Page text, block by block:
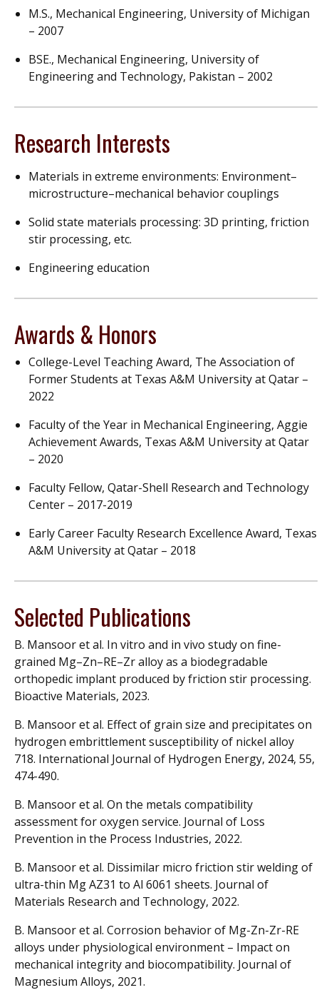
M.S., Mechanical Engineering, University of Michigan
– 2007
BSE., Mechanical Engineering, University of
Engineering and Technology, Pakistan – 2002
Research Interests
Materials in extreme environments: Environment–
microstructure–mechanical behavior couplings
Solid state materials processing: 3D printing, friction
stir processing, etc.
Engineering education
Awards & Honors
College-Level Teaching Award, The Association of
Former Students at Texas A&M University at Qatar –
2022
Faculty of the Year in Mechanical Engineering, Aggie
Achievement Awards, Texas A&M University at Qatar
– 2020
Faculty Fellow, Qatar-Shell Research and Technology
Center – 2017-2019
Early Career Faculty Research Excellence Award, Texas
A&M University at Qatar – 2018
Selected Publications
B. Mansoor et al. In vitro and in vivo study on fine-
grained Mg–Zn–RE–Zr alloy as a biodegradable
orthopedic implant produced by friction stir processing.
Bioactive Materials, 2023.
B. Mansoor et al. Effect of grain size and precipitates on
hydrogen embrittlement susceptibility of nickel alloy
718. International Journal of Hydrogen Energy, 2024, 55,
474-490.
B. Mansoor et al. On the metals compatibility
assessment for oxygen service. Journal of Loss
Prevention in the Process Industries, 2022.
B. Mansoor et al. Dissimilar micro friction stir welding of
ultra-thin Mg AZ31 to Al 6061 sheets. Journal of
Materials Research and Technology, 2022.
B. Mansoor et al. Corrosion behavior of Mg-Zn-Zr-RE
alloys under physiological environment – Impact on
mechanical integrity and biocompatibility. Journal of
Magnesium Alloys, 2021.